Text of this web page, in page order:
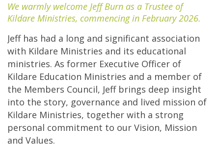
We warmly welcome Jeff Burn as a Trustee of
Kildare Ministries, commencing in February 2026.
Jeff has had a long and significant association
with Kildare Ministries and its educational
ministries. As former Executive Officer of
Kildare Education Ministries and a member of
the Members Council, Jeff brings deep insight
into the story, governance and lived mission of
Kildare Ministries, together with a strong
personal commitment to our Vision, Mission
and Values.